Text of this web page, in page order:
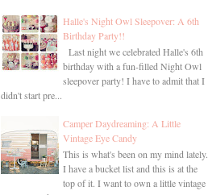
Halle's Night Owl Sleepover: A 6th
Birthday Party!!
Last night we celebrated Halle's 6th
birthday with a fun-filled Night Owl
sleepover party! I have to admit that I
didn't start pre...
Camper Daydreaming: A Little
Vintage Eye Candy
This is what's been on my mind lately.
I have a bucket list and this is at the
top of it. I want to own a little vintage